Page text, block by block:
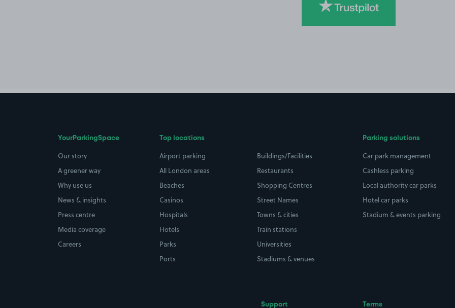
YourParkingSpace
Our story
A greener way
Why use us
News & insights
Press centre
Media coverage
Careers
Top locations
Airport parking
All London areas
Beaches
Casinos
Hospitals
Hotels
Parks
Ports
Buildings/Facilities
Restaurants
Shopping Centres
Street Names
Towns & cities
Train stations
Universities
Stadiums & venues
Parking solutions
Car park management
Cashless parking
Local authority car parks
Hotel car parks
Stadium & events parking
Support Terms